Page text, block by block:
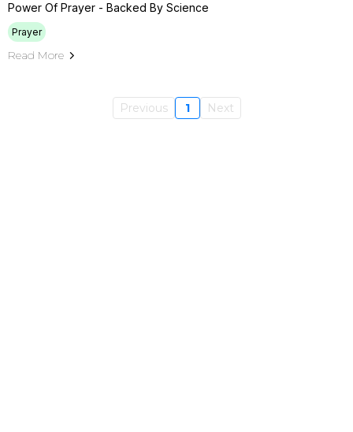
Power Of Prayer - Backed By Science
Prayer
Read More
Previous 1 Next